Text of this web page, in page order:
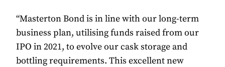
“Masterton Bond is in line with our long-term
business plan, utilising funds raised from our
IPO in 2021, to evolve our cask storage and
bottling requirements. This excellent new